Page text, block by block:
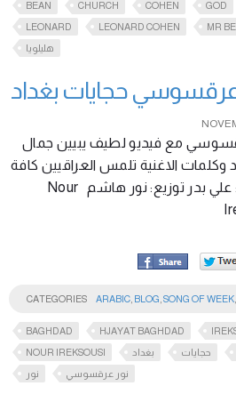
BEAN CHURCH COHEN GOD
LEONARD
LEONARD COHEN MR
هليلويا
عرقسوسي حجايات بغداد
مع فيديو لطيف يبيين جمال
وكلمات الاغنية تلمس العراقيين كافة
كلمات: احمد الهندي الحان: علي بدر توزيع: نور هاشم Nour
CATEGORIES ARABIC BLOG SONG OF WEEK
BAGHDAD HJAYAT BAGHDAD
NOUR IREKSOUSI
بغداد حجايات
نور
نور عرقسوسي